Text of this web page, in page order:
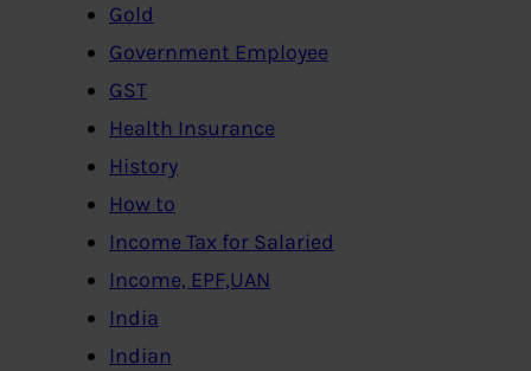
Gold
Government Employee
GST
Health Insurance
History
How to
Income Tax for Salaried
Income, EPF,UAN
India
Indian